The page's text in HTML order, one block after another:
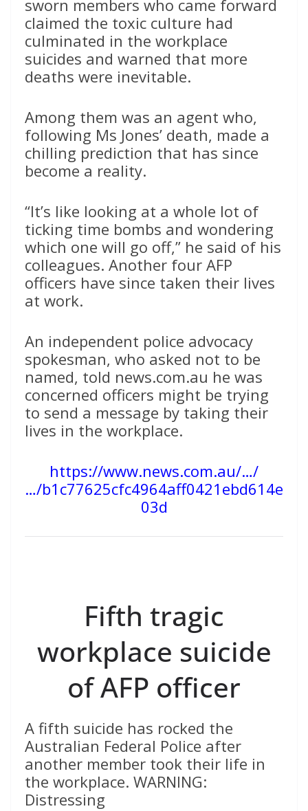
sworn members who came forward
claimed the toxic culture had
culminated in the workplace
suicides and warned that more
deaths were inevitable.
Among them was an agent who,
following Ms Jones’ death, made a
chilling prediction that has since
become a reality.
“It’s like looking at a whole lot of
ticking time bombs and wondering
which one will go off,” he said of his
colleagues. Another four AFP
officers have since taken their lives
at work.
An independent police advocacy
spokesman, who asked not to be
named, told news.com.au he was
concerned officers might be trying
to send a message by taking their
lives in the workplace.
https://www.news.com.au/…/
…/b1c77625cfc4964aff0421ebd614e
03d
Fifth tragic
workplace suicide
of AFP officer
A fifth suicide has rocked the
Australian Federal Police after
another member took their life in
the workplace. WARNING:
Distressing